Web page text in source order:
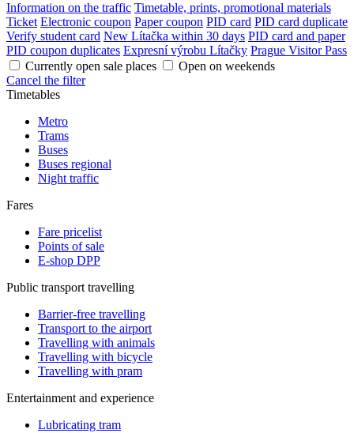
Information on the traffic Timetable, prints, promotional materials
Ticket Electronic coupon Paper coupon PID card PID card duplicate
Verify student card New Lítačka within 30 days PID card and paper
PID coupon duplicates Expresní výrobu Lítačky Prague Visitor Pass
Currently open sale places
Open on weekends
Cancel the filter
Timetables
Metro
Trams
Buses
Buses regional
Night traffic
Fares
Fare pricelist
Points of sale
E-shop DPP
Public transport travelling
Barrier-free travelling
Transport to the airport
Travelling with animals
Travelling with bicycle
Travelling with pram
Entertainment and experience
Lubricating tram